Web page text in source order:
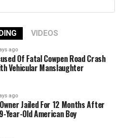
VIDEOS
ago
Of Fatal Cowpen Road Crash
Vehicular Manslaughter
ago
Jailed For 12 Months After
Year-Old American Boy